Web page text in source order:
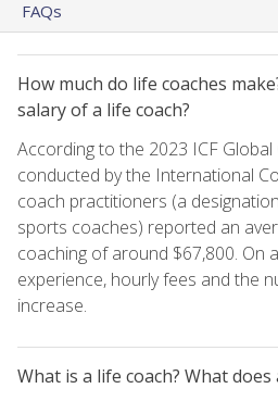
FAQs
How much do life coaches
salary of a life coach?
According to the 2023 ICF Global
conducted by the International
coach practitioners (a
sports coaches) reported an
coaching of around $67,800. On
experience, hourly fees and the
increase.
What is a life coach? What does